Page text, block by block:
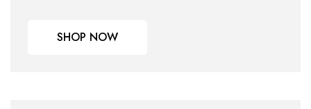
SHOP NOW